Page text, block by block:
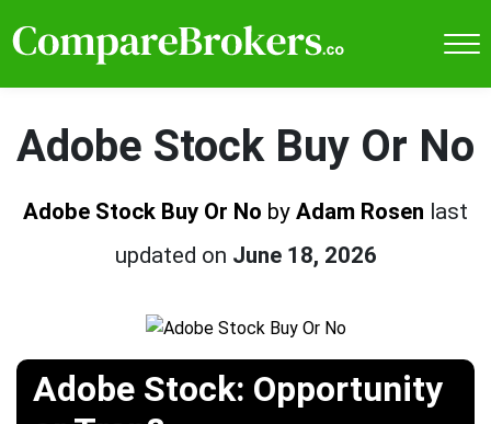
Adobe Stock Buy Or No
Adobe Stock Buy Or No by Adam Rosen last
updated on June 18, 2026
Adobe Stock: Opportunity